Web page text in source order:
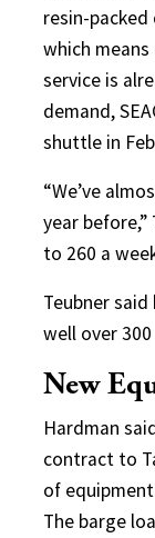
resin-
which
service is
demand,
shuttle in
“We’ve
year before,”
to 260 a
Teubner
well over
New
Hardman
contract to
of
The barge